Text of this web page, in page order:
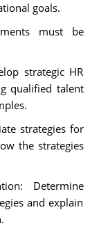
goals.
must be
strategic HR
qualified talent
strategies for
the strategies
Determine
and explain